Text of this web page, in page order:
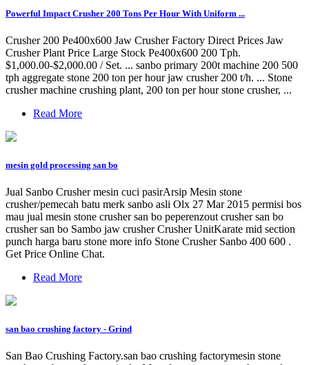
Powerful Impact Crusher 200 Tons Per Hour With Uniform ...
Crusher 200 Pe400x600 Jaw Crusher Factory Direct Prices Jaw
Crusher Plant Price Large Stock Pe400x600 200 Tph.
$1,000.00-$2,000.00 / Set. ... sanbo primary 200t machine 200 500
tph aggregate stone 200 ton per hour jaw crusher 200 t/h. ... Stone
crusher machine crushing plant, 200 ton per hour stone crusher, ...
Read More
mesin gold processing san bo
Jual Sanbo Crusher mesin cuci pasirArsip Mesin stone
crusher/pemecah batu merk sanbo asli Olx 27 Mar 2015 permisi bos
mau jual mesin stone crusher san bo peperenzout crusher san bo
crusher san bo Sambo jaw crusher Crusher UnitKarate mid section
punch harga baru stone more info Stone Crusher Sanbo 400 600 .
Get Price Online Chat.
Read More
san bao crushing factory - Grind
San Bao Crushing Factory.san bao crushing factorymesin stone